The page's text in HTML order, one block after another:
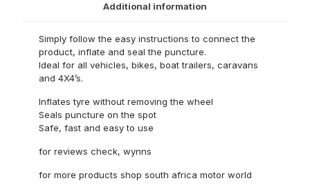
Additional information
Simply follow the easy instructions to connect the
product, inflate and seal the puncture.
Ideal for all vehicles, bikes, boat trailers, caravans
and 4X4’s.
Inflates tyre without removing the wheel
Seals puncture on the spot
Safe, fast and easy to use
for reviews check, wynns
for more products shop south africa motor world